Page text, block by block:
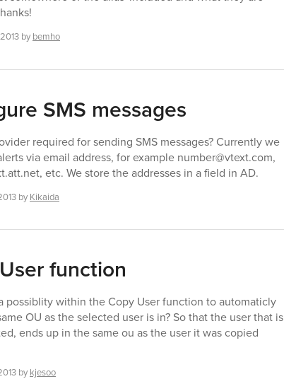
by bemho
SMS messages
required for sending SMS messages? Currently we
via email address, for example number@vtext.com,
etc. We store the addresses in a field in AD.
by Kikaida
function
possiblity within the Copy User function to automaticly
OU as the selected user is in? So that the user that is
ends up in the same ou as the user it was copied
by kjesoo